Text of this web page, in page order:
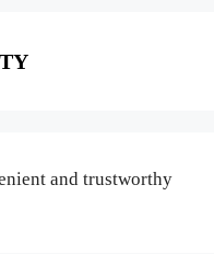
and trustworthy